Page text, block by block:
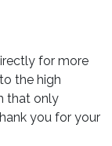
for more
the high
that only
you for your